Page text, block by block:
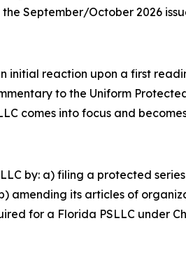
September/October 2026
initial reaction upon a first
to the Uniform
comes into focus and
by: a) filing a protected
amending its articles of
for a Florida PSLLC under